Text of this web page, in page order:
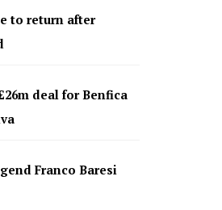
to return after
deal for Benfica
Franco Baresi